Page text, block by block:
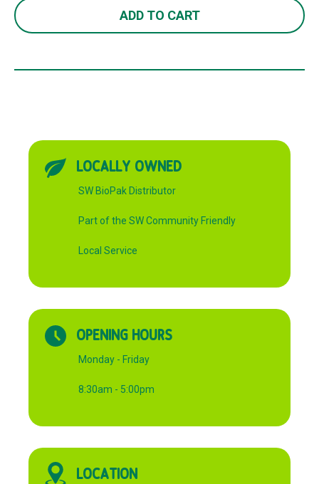
ADD TO CART
LOCALLY OWNED
SW BioPak Distributor
Part of the SW Community Friendly
Local Service
OPENING HOURS
Monday - Friday
8:30am - 5:00pm
LOCATION